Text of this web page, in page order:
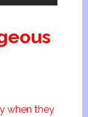
when they